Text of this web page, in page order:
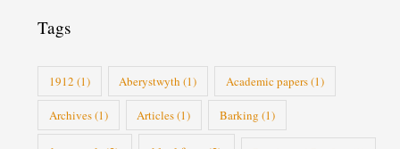
i
s
Tags
1912 (1) Aberystwyth (1) Academic papers(1)
Archives(1) Articles(1) Barking (1)